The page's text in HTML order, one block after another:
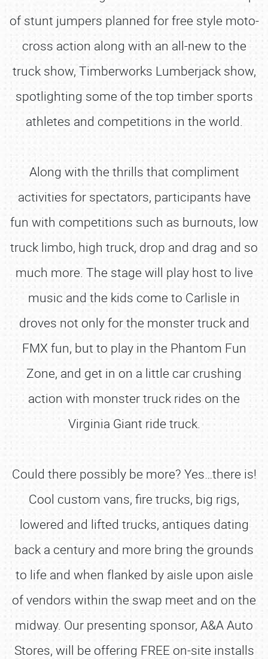
of stunt jumpers planned for free style moto-
cross action along with an all-new to the
truck show, Timberworks Lumberjack show,
spotlighting some of the top timber sports
athletes and competitions in the world.
Along with the thrills that compliment
activities for spectators, participants have
fun with competitions such as burnouts, low
truck limbo, high truck, drop and drag and so
much more. The stage will play host to live
music and the kids come to Carlisle in
droves not only for the monster truck and
FMX fun, but to play in the Phantom Fun
Zone, and get in on a little car crushing
action with monster truck rides on the
Virginia Giant ride truck.
Could there possibly be more? Yes…there is!
Cool custom vans, fire trucks, big rigs,
lowered and lifted trucks, antiques dating
back a century and more bring the grounds
to life and when flanked by aisle upon aisle
of vendors within the swap meet and on the
midway. Our presenting sponsor, A&A Auto
Stores, will be offering FREE on-site installs